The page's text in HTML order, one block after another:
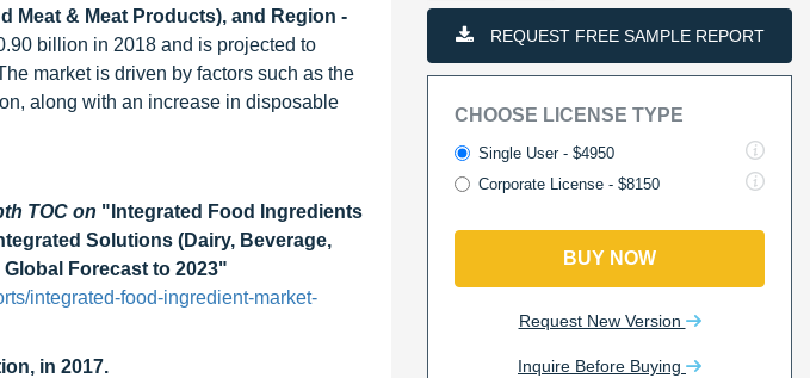
Meat & Meat Products), and Region -
billion in 2018 and is projected to
market is driven by factors such as the
along with an increase in disposable
TOC on "Integrated Food Ingredients
Solutions (Dairy, Beverage,
Forecast to 2023"
integrated-food-ingredient-market-
in 2017.
REQUEST FREE SAMPLE REPORT
CHOOSE LICENSE TYPE
Single User - $4950
Corporate License - $8150
BUY NOW
Request New Version
Inquire Before Buying